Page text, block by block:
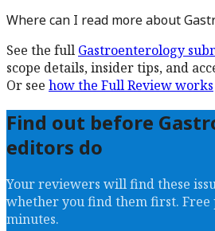
Where can I read more about
See the full Gastroenterology
scope details, insider tips, and
Or see how the Full Review works
Find out before
editors do
Your reviewers will find these
whether you find them first. Free
minutes.